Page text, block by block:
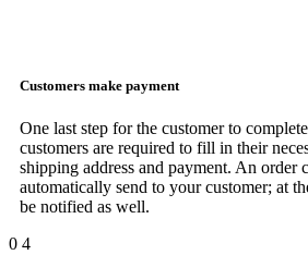
Customers make payment
One last step for the customer to
customers are required to fill in their
shipping address and payment. An
automatically send to your customer; at
be notified as well.
0 4